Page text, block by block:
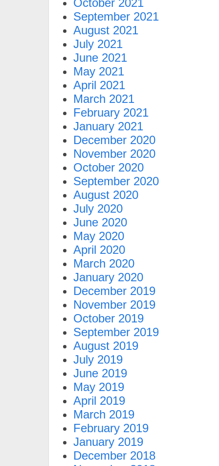
October 2021
September 2021
August 2021
July 2021
June 2021
May 2021
April 2021
March 2021
February 2021
January 2021
December 2020
November 2020
October 2020
September 2020
August 2020
July 2020
June 2020
May 2020
April 2020
March 2020
January 2020
December 2019
November 2019
October 2019
September 2019
August 2019
July 2019
June 2019
May 2019
April 2019
March 2019
February 2019
January 2019
December 2018